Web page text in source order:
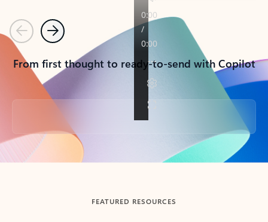
PreviousNext
From first thought to ready-to-send with Copilot
Back to tabs
FEATURED RESOURCES